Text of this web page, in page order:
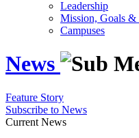
Leadership
Mission, Goals &
Campuses
News
Feature Story
Subscribe to News
Current News